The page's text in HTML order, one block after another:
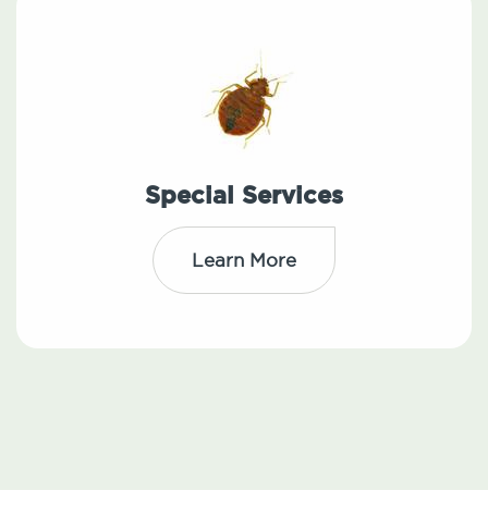
Special Services
Learn More